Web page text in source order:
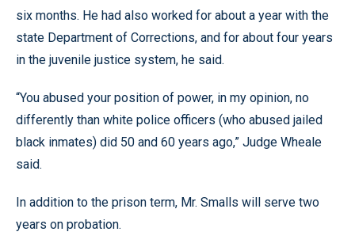
six months. He had also worked for about a year with the
state Department of Corrections, and for about four years
in the juvenile justice system, he said.
“You abused your position of power, in my opinion, no
differently than white police officers (who abused jailed
black inmates) did 50 and 60 years ago,” Judge Wheale
said.
In addition to the prison term, Mr. Smalls will serve two
years on probation.